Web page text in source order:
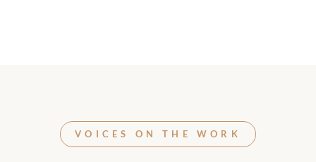
VOICES ON THE WORK